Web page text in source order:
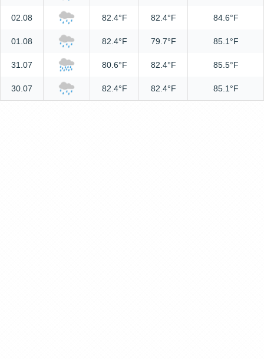
02.08 82.4°F 82.4°F 84.6°F
01.08 82.4°F 79.7°F 85.1°F
31.07 80.6°F 82.4°F 85.5°F
30.07 82.4°F 82.4°F 85.1°F